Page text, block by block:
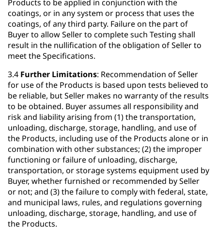
Products to be applied in conjunction with the
coatings, or in any system or process that uses the
coatings, of any third party. Failure on the part of
Buyer to allow Seller to complete such Testing shall
result in the nullification of the obligation of Seller to
meet the Specifications.
3.4 Further Limitations: Recommendation of Seller
for use of the Products is based upon tests believed to
be reliable, but Seller makes no warranty of the results
to be obtained. Buyer assumes all responsibility and
risk and liability arising from (1) the transportation,
unloading, discharge, storage, handling, and use of
the Products, including use of the Products alone or in
combination with other substances; (2) the improper
functioning or failure of unloading, discharge,
transportation, or storage systems equipment used by
Buyer, whether furnished or recommended by Seller
or not; and (3) the failure to comply with federal, state,
and municipal laws, rules, and regulations governing
unloading, discharge, storage, handling, and use of
the Products.